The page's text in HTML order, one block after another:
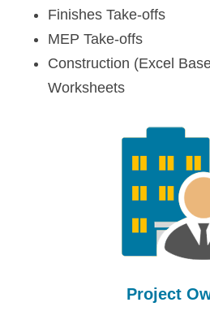
Finishes Take-offs
MEP Take-offs
Construction (Excel
Worksheets
Project